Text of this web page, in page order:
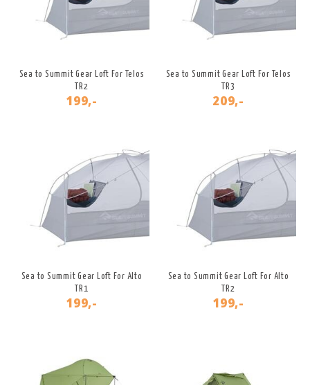
Sea to Summit Gear Loft For Telos
TR2
199,-
Sea to Summit Gear Loft For Telos
TR3
209,-
Sea to Summit Gear Loft For Alto
TR1
199,-
Sea to Summit Gear Loft For Alto
TR2
199,-